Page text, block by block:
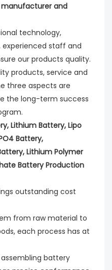
manufacturer and
technology,
staff and
our products quality.
products, service and
three aspects are
the long-term success
Lithium Battery, Lipo
Battery,
Lithium Polymer
Battery Production
outstanding cost
from raw material to
each process has at
battery